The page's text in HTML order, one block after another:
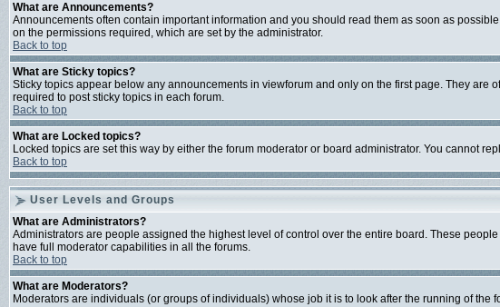
What are Announcements?
Announcements often contain important information and you should read them as soon as
on the permissions required, which are set by the administrator.
Back to top
What are Sticky topics?
Sticky topics appear below any announcements in viewforum and only on the first page. They
required to post sticky topics in each forum.
Back to top
What are Locked topics?
Locked topics are set this way by either the forum moderator or board administrator. You cannot
Back to top
User Levels and Groups
What are Administrators?
Administrators are people assigned the highest level of control over the entire board. These
have full moderator capabilities in all the forums.
Back to top
What are Moderators?
Moderators are individuals (or groups of individuals) whose job it is to look after the running of